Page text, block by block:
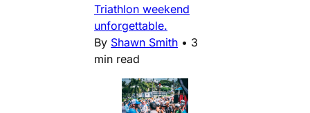
Triathlon weekend
unforgettable.
By Shawn Smith • 3
min read